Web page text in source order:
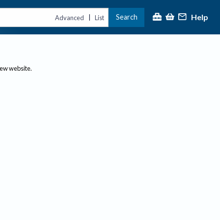
Advanced | List Search Help
website.